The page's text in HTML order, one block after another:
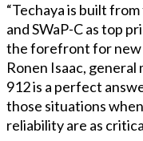
“Techaya is built
and SWaP-C as top
the forefront for new
Ronen Isaac,
912 is a perfect
those situations
reliability are as